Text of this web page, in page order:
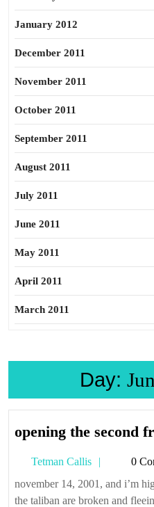
January 2012
December 2011
November 2011
October 2011
September 2011
August 2011
July 2011
June 2011
May 2011
April 2011
March 2011
Day:
opening the second
Tetman Callis
Tetman
Callis
0
november 14, 2001, and i’m
the taliban are broken and